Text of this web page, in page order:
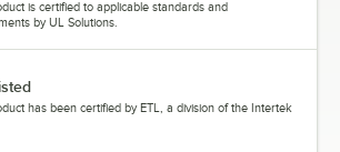
is certified to applicable standards and
by UL Solutions.
has been certified by ETL, a division of the Intertek